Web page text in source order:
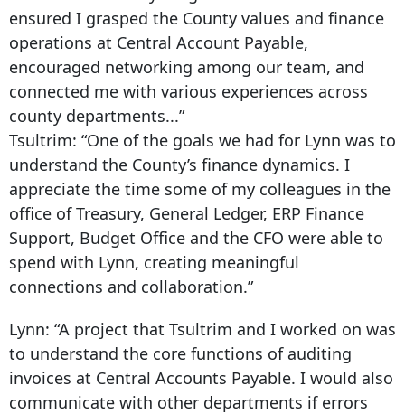
ensured I grasped the County values and finance
operations at Central Account Payable,
encouraged networking among our team, and
connected me with various experiences across
county departments...”
Tsultrim: “One of the goals we had for Lynn was to
understand the County’s finance dynamics. I
appreciate the time some of my colleagues in the
office of Treasury, General Ledger, ERP Finance
Support, Budget Office and the CFO were able to
spend with Lynn, creating meaningful
connections and collaboration.”
Lynn: “A project that Tsultrim and I worked on was
to understand the core functions of auditing
invoices at Central Accounts Payable. I would also
communicate with other departments if errors